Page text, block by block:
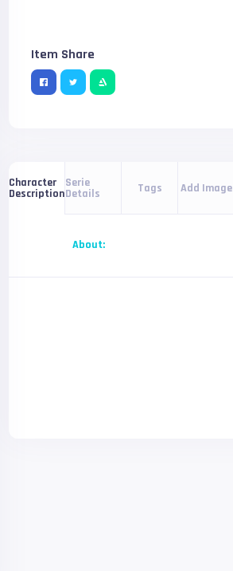
Item Share
Character
Description
Serie
Details Tags Add Image
About: